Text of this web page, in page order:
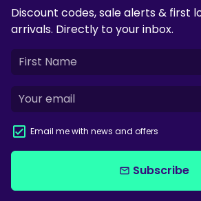
Discount codes, sale alerts & first
arrivals. Directly to your inbox.
Email me with news and offers
email Subscribe